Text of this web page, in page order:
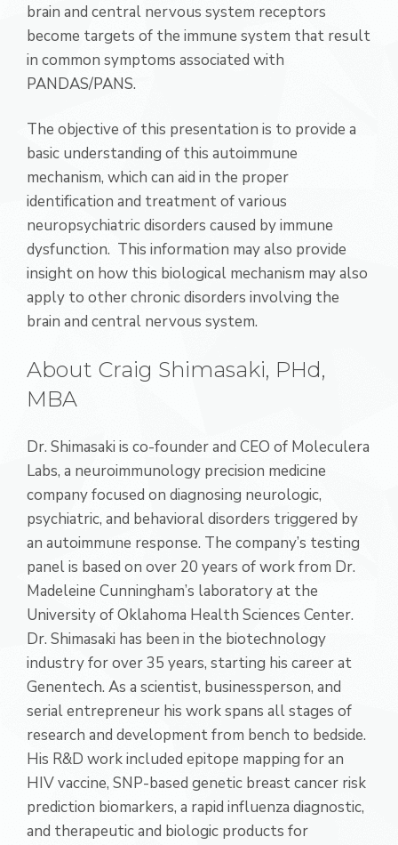
brain and central nervous system receptors
become targets of the immune system that result
in common symptoms associated with
PANDAS/PANS.
The objective of this presentation is to provide a
basic understanding of this autoimmune
mechanism, which can aid in the proper
identification and treatment of various
neuropsychiatric disorders caused by immune
dysfunction. This information may also provide
insight on how this biological mechanism may also
apply to other chronic disorders involving the
brain and central nervous system.
About Craig Shimasaki, PHd,
MBA
Dr. Shimasaki is co-founder and CEO of Moleculera
Labs, a neuroimmunology precision medicine
company focused on diagnosing neurologic,
psychiatric, and behavioral disorders triggered by
an autoimmune response. The company’s testing
panel is based on over 20 years of work from Dr.
Madeleine Cunningham’s laboratory at the
University of Oklahoma Health Sciences Center.
Dr. Shimasaki has been in the biotechnology
industry for over 35 years, starting his career at
Genentech. As a scientist, businessperson, and
serial entrepreneur his work spans all stages of
research and development from bench to bedside.
His R&D work included epitope mapping for an
HIV vaccine, SNP-based genetic breast cancer risk
prediction biomarkers, a rapid influenza diagnostic,
and therapeutic and biologic products for